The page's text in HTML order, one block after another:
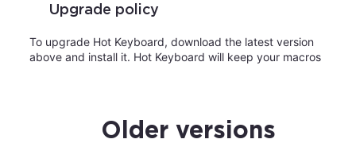
Upgrade policy
To upgrade Hot Keyboard, download the latest version
above and install it. Hot Keyboard will keep your macros
Older versions